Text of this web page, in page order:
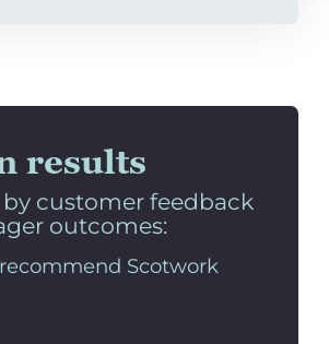
results
customer feedback
outcomes:
recommend Scotwork